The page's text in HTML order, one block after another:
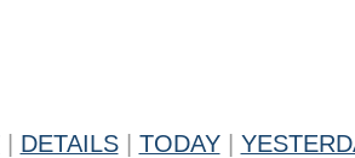
DETAILS TODAY